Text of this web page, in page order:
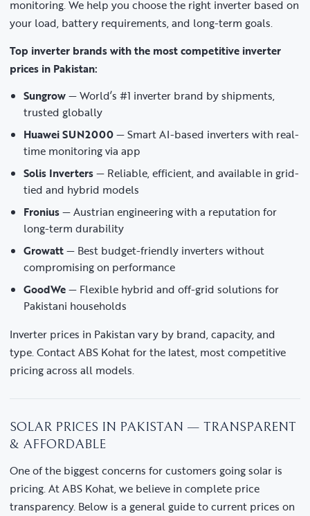
monitoring. We help you choose the right inverter based on
your load, battery requirements, and long-term goals.
Top inverter brands with the most competitive inverter
prices in Pakistan:
Sungrow— World’s #1 inverter brand by shipments,
trusted globally
Huawei SUN2000— Smart AI-based inverters with real-
time monitoring via app
Solis Inverters— Reliable, efficient, and available in grid-
tied and hybrid models
Fronius— Austrian engineering with a reputation for
long-term durability
Growatt— Best budget-friendly inverters without
compromising on performance
GoodWe— Flexible hybrid and off-grid solutions for
Pakistani households
Inverter prices in Pakistan vary by brand, capacity, and
type. Contact ABS Kohat for the latest, most competitive
pricing across all models.
SOLAR PRICES IN PAKISTAN — TRANSPARENT
& AFFORDABLE
One of the biggest concerns for customers going solar is
pricing. At ABS Kohat, we believe in complete price
transparency. Below is a general guide to current prices on